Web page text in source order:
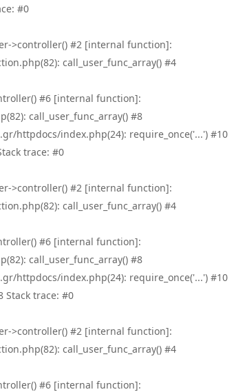
#0
>controller() #2 [internal function]:
call_user_func_array() #4
#6 [internal function]:
call_user_func_array() #8
httpdocs/index.php(24): require_once('...') #10
trace: #0
>controller() #2 [internal function]:
call_user_func_array() #4
#6 [internal function]:
call_user_func_array() #8
httpdocs/index.php(24): require_once('...') #10
trace: #0
>controller() #2 [internal function]:
call_user_func_array() #4
#6 [internal function]: